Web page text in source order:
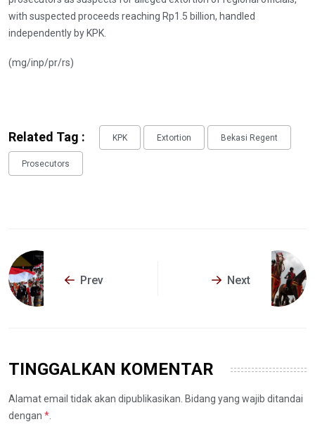
with suspected proceeds reaching Rp1.5 billion, handled
independently by KPK.
(mg/inp/pr/rs)
Related Tag : KPK Extortion Bekasi Regent
Prosecutors
Prev Next
TINGGALKAN KOMENTAR
Alamat email tidak akan dipublikasikan. Bidang yang wajib ditandai
dengan *.